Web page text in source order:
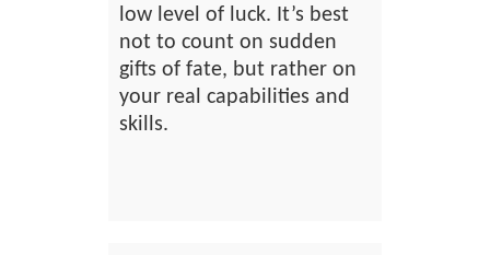
low level of luck. It’s best
not to count on sudden
gifts of fate, but rather on
your real capabilities and
skills.